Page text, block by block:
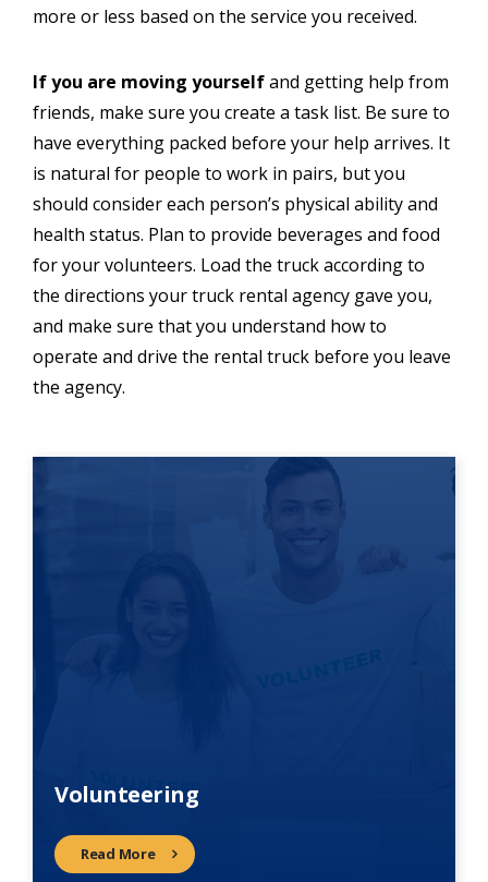
more or less based on the service you received.
If you are moving yourselfand getting help from
friends, make sure you create a task list. Be sure to
have everything packed before your help arrives. It
is natural for people to work in pairs, but you
should consider each person’s physical ability and
health status. Plan to provide beverages and food
for your volunteers. Load the truck according to
the directions your truck rental agency gave you,
and make sure that you understand how to
operate and drive the rental truck before you leave
the agency.
Volunteering
Read More